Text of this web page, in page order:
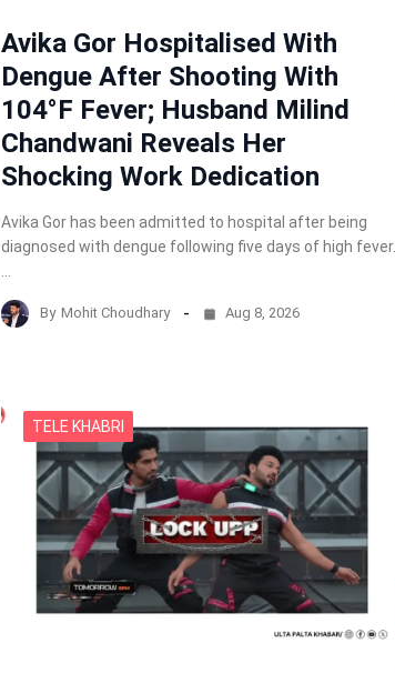
Avika Gor Hospitalised With
Dengue After Shooting With
104°F Fever; Husband Milind
Chandwani Reveals Her
Shocking Work Dedication
Avika Gor has been admitted to hospital after being
diagnosed with dengue following five days of high fever.
By Mohit Choudhary Aug 8, 2026
TELE KHABRI